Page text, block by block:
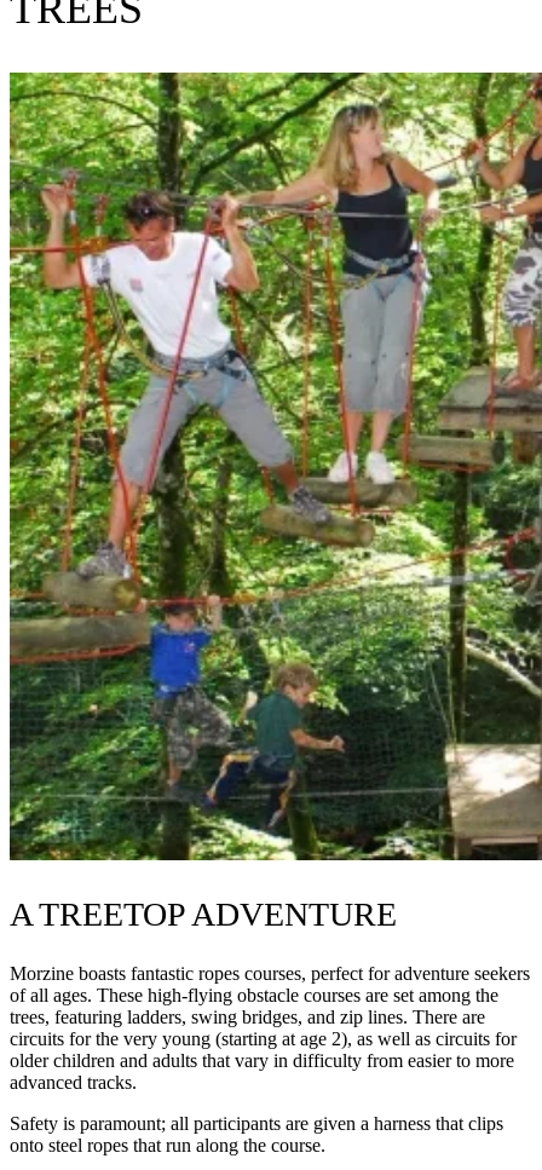
A TREETOP ADVENTURE
Morzine boasts fantastic ropes courses, perfect for adventure seekers
of all ages. These high-flying obstacle courses are set among the
trees, featuring ladders, swing bridges, and zip lines. There are
circuits for the very young (starting at age 2), as well as circuits for
older children and adults that vary in difficulty from easier to more
advanced tracks.
Safety is paramount; all participants are given a harness that clips
onto steel ropes that run along the course.